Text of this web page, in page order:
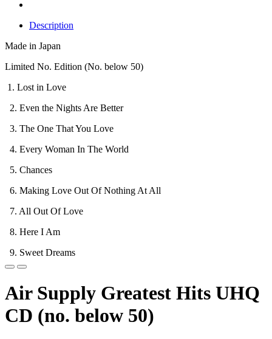
Description
Made in Japan
Limited No. Edition (No. below 50)
1. Lost in Love
2. Even the Nights Are Better
3. The One That You Love
4. Every Woman In The World
5. Chances
6. Making Love Out Of Nothing At All
7. All Out Of Love
8. Here I Am
9. Sweet Dreams
Air Supply Greatest Hits UHQ
CD (no. below 50)